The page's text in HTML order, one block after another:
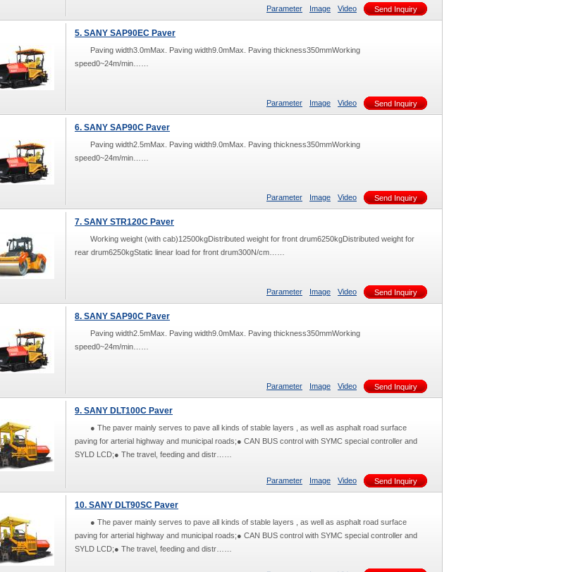
Parameter Image Video Send Inquiry
5. SANY SAP90EC Paver
Paving width3.0mMax. Paving width9.0mMax. Paving thickness350mmWorking
speed0~24m/min……
Parameter Image Video Send Inquiry
6. SANY SAP90C Paver
Paving width2.5mMax. Paving width9.0mMax. Paving thickness350mmWorking
speed0~24m/min……
Parameter Image Video Send Inquiry
7. SANY STR120C Paver
Working weight (with cab)12500kgDistributed weight for front drum6250kgDistributed weight for
rear drum6250kgStatic linear load for front drum300N/cm……
Parameter Image Video Send Inquiry
8. SANY SAP90C Paver
Paving width2.5mMax. Paving width9.0mMax. Paving thickness350mmWorking
speed0~24m/min……
Parameter Image Video Send Inquiry
9. SANY DLT100C Paver
● The paver mainly serves to pave all kinds of stable layers , as well as asphalt road surface
paving for arterial highway and municipal roads;● CAN BUS control with SYMC special controller and
SYLD LCD;● The travel, feeding and distr……
Parameter Image Video Send Inquiry
10. SANY DLT90SC Paver
● The paver mainly serves to pave all kinds of stable layers , as well as asphalt road surface
paving for arterial highway and municipal roads;● CAN BUS control with SYMC special controller and
SYLD LCD;● The travel, feeding and distr……